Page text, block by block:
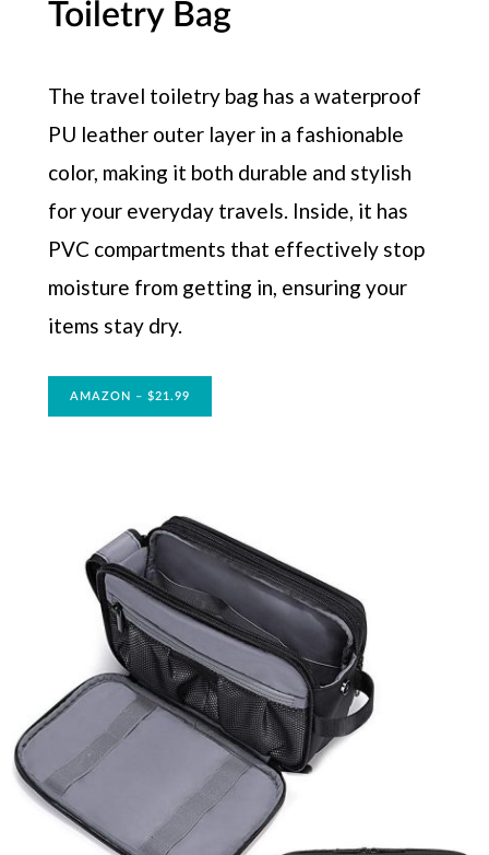
Toiletry Bag
The travel toiletry bag has a waterproof
PU leather outer layer in a fashionable
color, making it both durable and stylish
for your everyday travels. Inside, it has
PVC compartments that effectively stop
moisture from getting in, ensuring your
items stay dry.
AMAZON – $21.99